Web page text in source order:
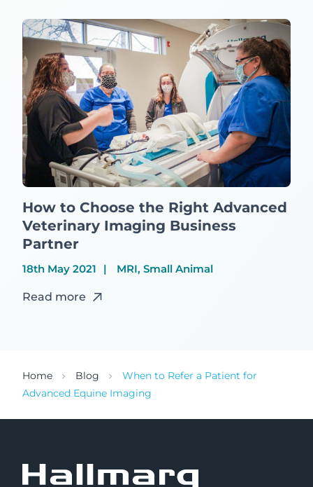
How to Choose the Right Advanced
Veterinary Imaging Business
Partner
18th May 2021 MRI, Small Animal
Read more
Home Blog
When to Refer a Patient for
Advanced Equine Imaging